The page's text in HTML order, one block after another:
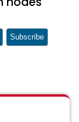
Subscribe